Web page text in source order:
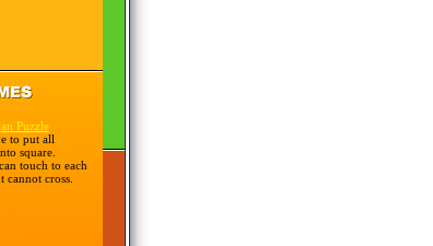
Puzzle
to put all
square.
touch to each
cannot cross.